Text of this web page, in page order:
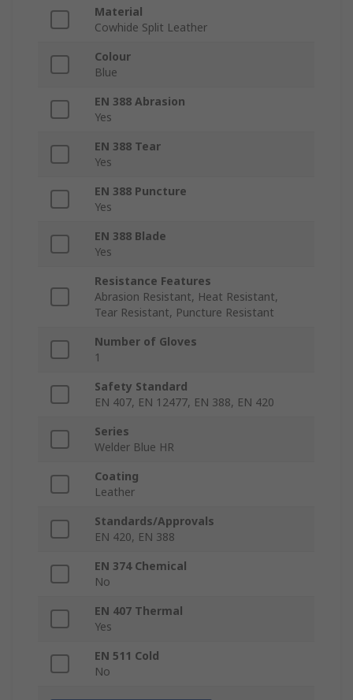
Material
Cowhide Split Leather
Colour
Blue
EN 388 Abrasion
Yes
EN 388 Tear
Yes
EN 388 Puncture
Yes
EN 388 Blade
Yes
Resistance Features
Abrasion Resistant, Heat Resistant,
Tear Resistant, Puncture Resistant
Number of Gloves
1
Safety Standard
EN 407, EN 12477, EN 388, EN 420
Series
Welder Blue HR
Coating
Leather
Standards/Approvals
EN 420, EN 388
EN 374 Chemical
No
EN 407 Thermal
Yes
EN 511 Cold
No